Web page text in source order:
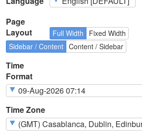
Page
Layout
Full Width
Fixed Width
Sidebar / Content Content / Sidebar
Time
Format
Time Zone